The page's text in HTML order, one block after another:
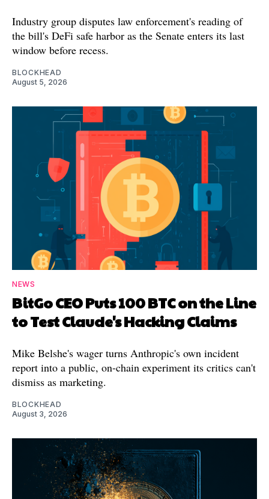
Industry group disputes law enforcement's reading of
the bill's DeFi safe harbor as the Senate enters its last
window before recess.
BLOCKHEAD
August 5, 2026
NEWS
BitGo CEO Puts 100 BTC on the Line
to Test Claude's Hacking Claims
Mike Belshe's wager turns Anthropic's own incident
report into a public, on-chain experiment its critics can't
dismiss as marketing.
BLOCKHEAD
August 3, 2026